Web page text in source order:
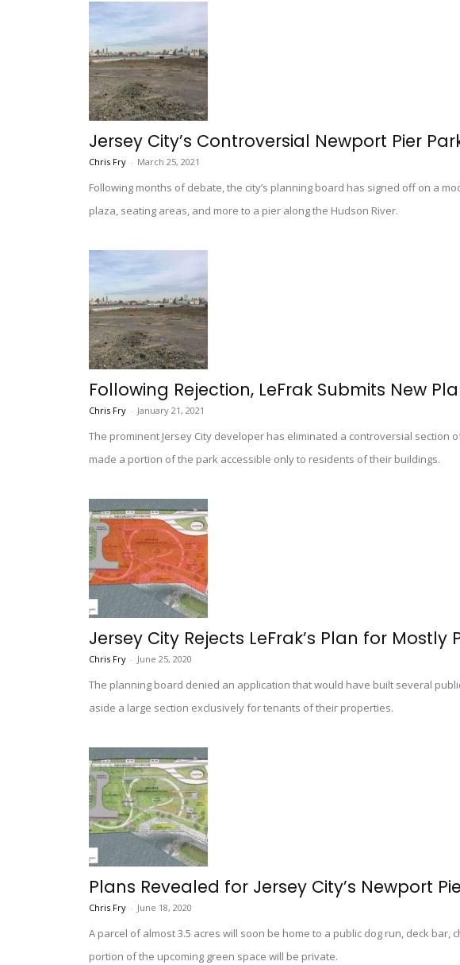
Jersey City’s Controversial Newport Pier
Chris Fry - March 25, 2021
Following months of debate, the city’s planning board has signed off on a
plaza, seating areas, and more to a pier along the Hudson River.
Following Rejection, LeFrak Submits New
Chris Fry - January 21, 2021
The prominent Jersey City developer has eliminated a controversial section
made a portion of the park accessible only to residents of their buildings.
Jersey City Rejects LeFrak’s Plan for
Chris Fry - June 25, 2020
The planning board denied an application that would have built several
aside a large section exclusively for tenants of their properties.
Plans Revealed for Jersey City’s Newport
Chris Fry - June 18, 2020
A parcel of almost 3.5 acres will soon be home to a public dog run, deck bar,
portion of the upcoming green space will be private.